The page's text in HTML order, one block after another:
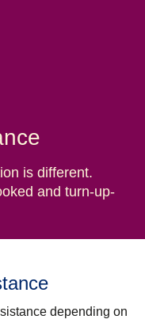
is different.
and turn-up-
depending on